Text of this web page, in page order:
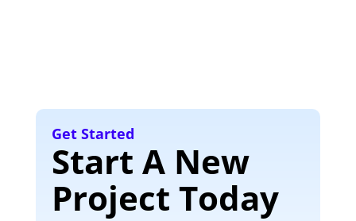
Get Started
Start A New
Project Today